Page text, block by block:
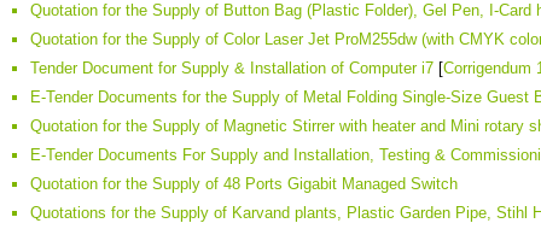
Quotation for the Supply of Button Bag (Plastic Folder), Gel Pen, I-Card
Quotation for the Supply of Color Laser Jet ProM255dw (with CMYK
Tender Document for Supply & Installation of Computer i7 [Corrigendum
E-Tender Documents for the Supply of Metal Folding Single-Size Guest
Quotation for the Supply of Magnetic Stirrer with heater and Mini rotary
E-Tender Documents For Supply and Installation, Testing &
Quotation for the Supply of 48 Ports Gigabit Managed Switch
Quotations for the Supply of Karvand plants, Plastic Garden Pipe, Stihl